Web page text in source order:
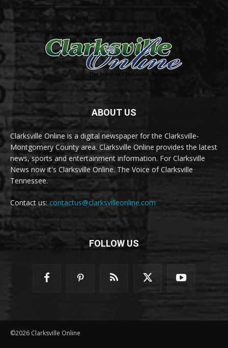
ABOUT US
Clarksville Online is a digital newspaper for the Clarksville-
Montgomery County area. Clarksville Online provides the latest
news, sports and entertainment information. For Clarksville
News now it's Clarksville Online. The Voice of Clarksville
Tennessee.
Contact us:contactus@clarksvilleonline.com
FOLLOW US
©2026 Clarksville Online